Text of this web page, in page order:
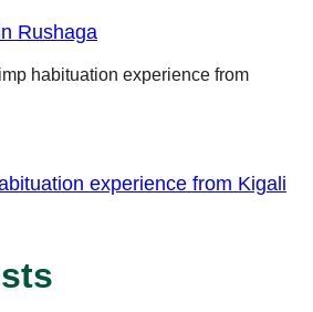
Rushaga
experience from Kigali